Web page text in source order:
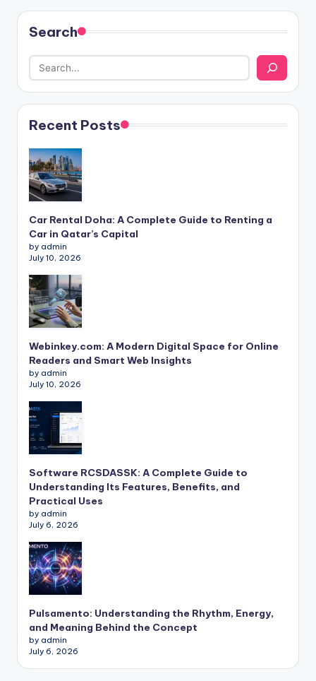
Search
Recent Posts
Car Rental Doha: A Complete Guide to Renting a
Car in Qatar’s Capital
by admin
July 10, 2026
Webinkey.com: A Modern Digital Space for Online
Readers and Smart Web Insights
by admin
July 10, 2026
Software RCSDASSK: A Complete Guide to
Understanding Its Features, Benefits, and
Practical Uses
by admin
July 6, 2026
Pulsamento: Understanding the Rhythm, Energy,
and Meaning Behind the Concept
by admin
July 6, 2026